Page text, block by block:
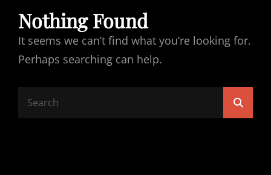
Nothing Found
It seems we can’t find what you’re looking for.
Perhaps searching can help.
Search